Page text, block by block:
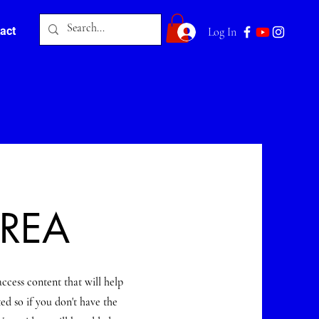
Log In
content that will help
so if you don't have the